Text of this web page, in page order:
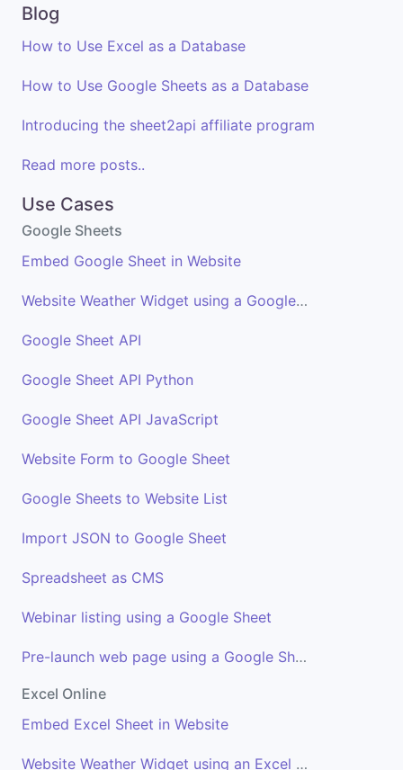
Blog
How to Use Excel as a Database
How to Use Google Sheets as a Database
Introducing the sheet2api affiliate program
Read more posts..
Use Cases
Google Sheets
Embed Google Sheet in Website
Website Weather Widget using a Google Sheet
Google Sheet API
Google Sheet API Python
Google Sheet API JavaScript
Website Form to Google Sheet
Google Sheets to Website List
Import JSON to Google Sheet
Spreadsheet as CMS
Webinar listing using a Google Sheet
Pre-launch web page using a Google Sheet
Excel Online
Embed Excel Sheet in Website
Website Weather Widget using an Excel Sheet